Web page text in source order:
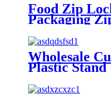
Food Zip
Packaging
Seal
Bags
Wholesale
Plastic Stand
Reusable
Pouch